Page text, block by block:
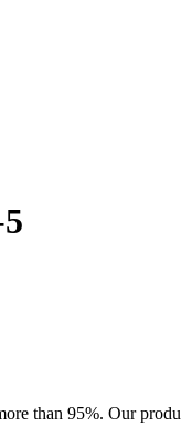
than 95%. Our